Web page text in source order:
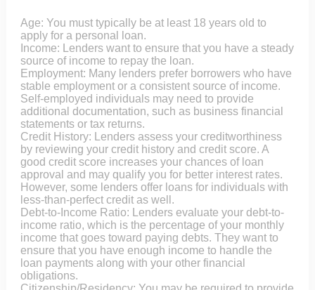
Age: You must typically be at least 18 years old to
apply for a personal loan.
Income: Lenders want to ensure that you have a steady
source of income to repay the loan.
Employment: Many lenders prefer borrowers who have
stable employment or a consistent source of income.
Self-employed individuals may need to provide
additional documentation, such as business financial
statements or tax returns.
Credit History: Lenders assess your creditworthiness
by reviewing your credit history and credit score. A
good credit score increases your chances of loan
approval and may qualify you for better interest rates.
However, some lenders offer loans for individuals with
less-than-perfect credit as well.
Debt-to-Income Ratio: Lenders evaluate your debt-to-
income ratio, which is the percentage of your monthly
income that goes toward paying debts. They want to
ensure that you have enough income to handle the
loan payments along with your other financial
obligations.